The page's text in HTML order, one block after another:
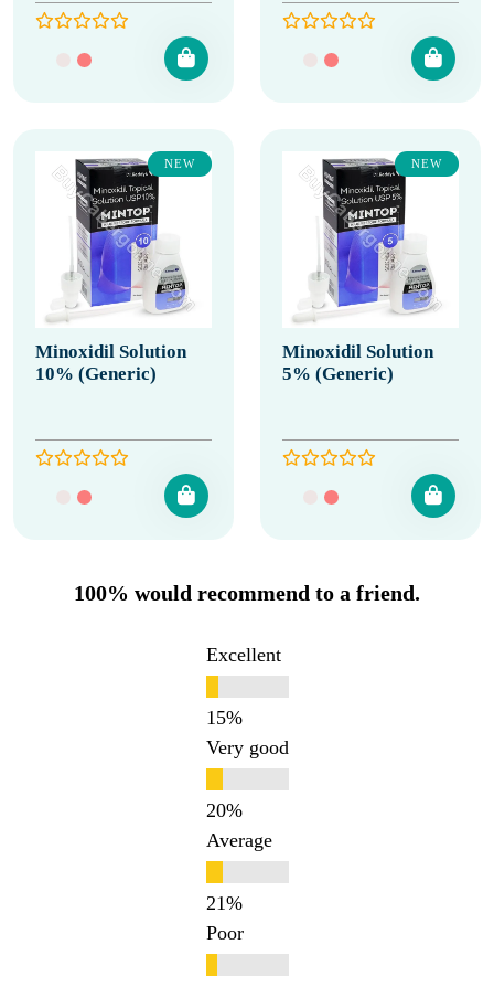
NEW
Minoxidil Solution
10% (Generic)
NEW
Minoxidil Solution
5% (Generic)
100% would recommend to a friend.
Excellent
Very good
Average
Poor